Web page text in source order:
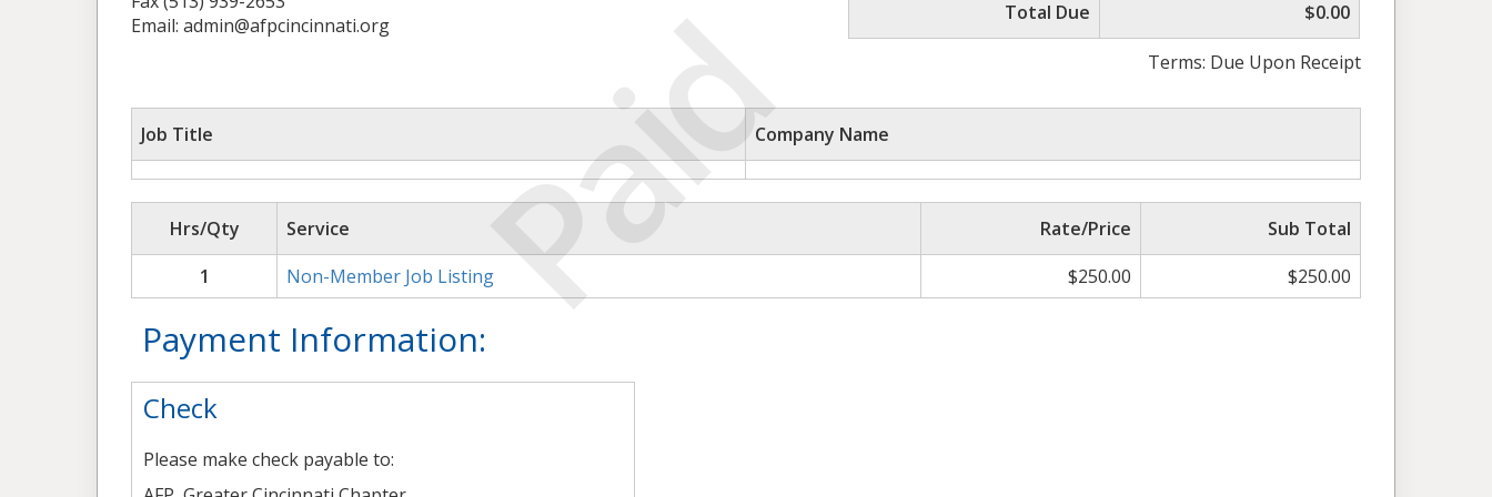
Paid
Email: admin@afpcincinnati.org
Total Due
$0.00
Terms: Due Upon Receipt
Job Title Company Name
Hrs/Qty Service Rate/Price
Sub Total
1
Non-Member Job Listing $250.00 $250.00
Payment Information:
Check
Please make check payable to: